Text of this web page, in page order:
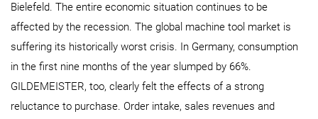
Bielefeld. The entire economic situation continues to be
affected by the recession. The global machine tool market is
suffering its historically worst crisis. In Germany, consumption
in the first nine months of the year slumped by 66%.
GILDEMEISTER, too, clearly felt the effects of a strong
reluctance to purchase. Order intake, sales revenues and